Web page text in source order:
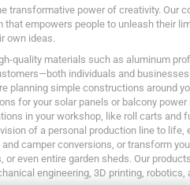
transformative power of creativity. Our
that empowers people to unleash their
own ideas.
quality materials such as aluminum
individuals and
planning simple constructions around
for your solar panels or balcony
in your workshop, like roll carts and
of a personal production line to life,
camper conversions, or transform
or even entire garden sheds. Our
engineering, 3D printing, robotics,